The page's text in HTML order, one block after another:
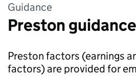
Guidance
Preston
Preston factors (earnings
factors) are provided for